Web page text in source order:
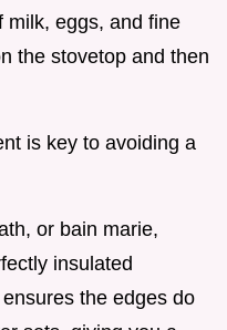
milk, eggs, and fine
the stovetop and then
is key to avoiding a
or bain marie,
insulated
the edges do